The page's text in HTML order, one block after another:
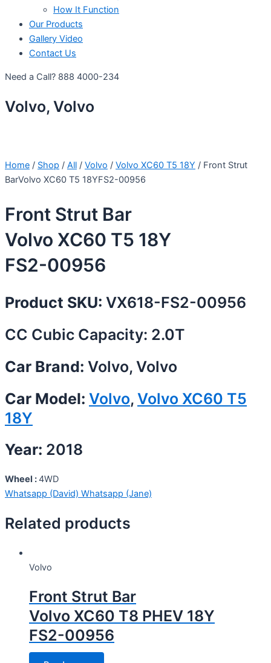
How It Function
Our Products
Gallery Video
Contact Us
Need a Call? 888 4000-234
Volvo, Volvo
Home / Shop / All / Volvo / Volvo XC60 T5 18Y / Front Strut
BarVolvo XC60 T5 18YFS2-00956
Front Strut Bar
Volvo XC60 T5 18Y
FS2-00956
Product SKU: VX618-FS2-00956
CC Cubic Capacity: 2.0T
Car Brand: Volvo, Volvo
Car Model: Volvo, Volvo XC60 T5
18Y
Year: 2018
Wheel :4WD
Whatsapp (David) Whatsapp (Jane)
Related products
Volvo
Front Strut Bar
Volvo XC60 T8 PHEV 18Y
FS2-00956